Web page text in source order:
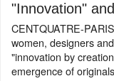
"Innovation"
CENTQUATRE-
women, designers
"innovation by
emergence of